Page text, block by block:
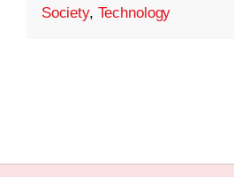
Society, Technology